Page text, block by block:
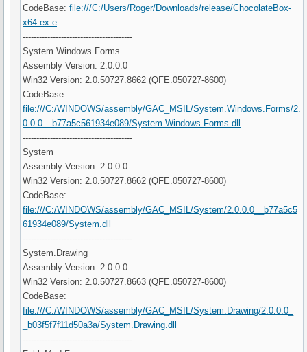
CodeBase: file:///C:/Users/Roger/Downloads/release/ChocolateBox-
x64.ex e
----------------------------------------
System.Windows.Forms
Assembly Version: 2.0.0.0
Win32 Version: 2.0.50727.8662 (QFE.050727-8600)
CodeBase:
file:///C:/WINDOWS/assembly/GAC_MSIL/System.Windows.Forms/2.
0.0.0__b77a5c561934e089/System.Windows.Forms.dll
----------------------------------------
System
Assembly Version: 2.0.0.0
Win32 Version: 2.0.50727.8662 (QFE.050727-8600)
CodeBase:
file:///C:/WINDOWS/assembly/GAC_MSIL/System/2.0.0.0__b77a5c5
61934e089/System.dll
----------------------------------------
System.Drawing
Assembly Version: 2.0.0.0
Win32 Version: 2.0.50727.8663 (QFE.050727-8600)
CodeBase:
file:///C:/WINDOWS/assembly/GAC_MSIL/System.Drawing/2.0.0.0_
_b03f5f7f11d50a3a/System.Drawing.dll
----------------------------------------